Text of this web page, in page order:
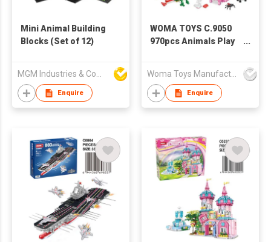
Mini Animal Building
Blocks (Set of 12)
MGM Industries & Company
Enquire
WOMA TOYS C.9050
970pcs Animals Play
Block Toy Brick
Woma Toys Manufacturer Hong Kong
Enquire